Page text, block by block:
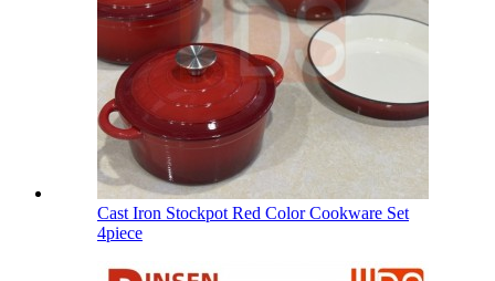
Cast Iron Stockpot Red Color Cookware Set
4piece